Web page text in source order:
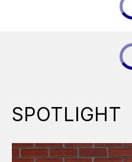
SPOTLIGHT